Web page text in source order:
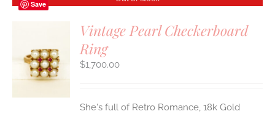
Save
Vintage Pearl Checkerboard
Ring
$1,700.00
She's full of Retro Romance, 18k Gold